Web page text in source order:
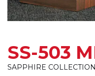
SS-503
SAPPHIRE COLLECTION